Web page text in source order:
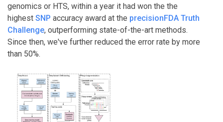
genomics or HTS, within a year it had won the the
highest SNP accuracy award at the precisionFDA Truth
Challenge, outperforming state-of-the-art methods.
Since then, we've further reduced the error rate by more
than 50%.